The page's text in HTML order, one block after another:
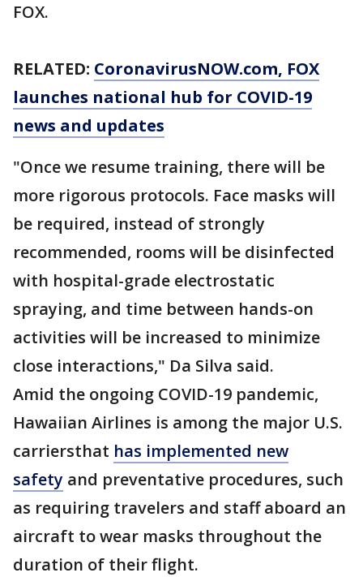
FOX.
RELATED: CoronavirusNOW.com, FOX
launches national hub for COVID-19
news and updates
"Once we resume training, there will be
more rigorous protocols. Face masks will
be required, instead of strongly
recommended, rooms will be disinfected
with hospital-grade electrostatic
spraying, and time between hands-on
activities will be increased to minimize
close interactions," Da Silva said.
Amid the ongoing COVID-19 pandemic,
Hawaiian Airlines is among the major U.S.
carriersthat has implemented new
safety and preventative procedures, such
as requiring travelers and staff aboard an
aircraft to wear masks throughout the
duration of their flight.